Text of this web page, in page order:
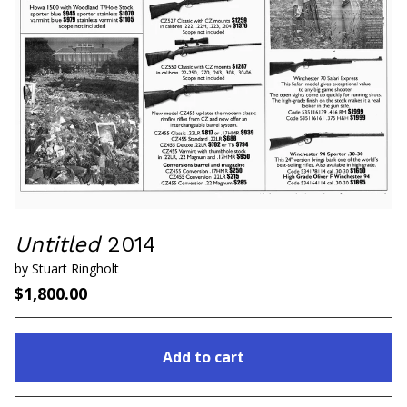
Untitled2014
by Stuart Ringholt
$1,800.00
Add to cart